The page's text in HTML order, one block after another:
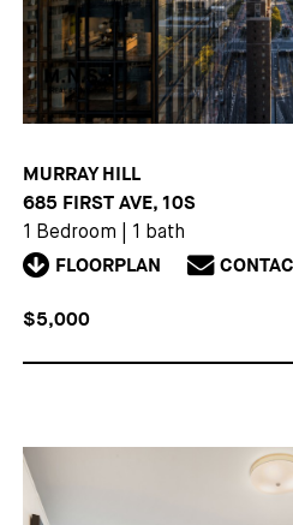
MURRAY HILL
685 FIRST AVE, 10S
1 Bedroom 1 bath
FLOORPLAN
$5,000